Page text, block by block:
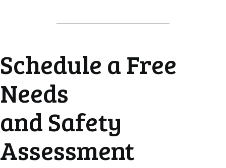
Schedule a Free
Needs
and Safety
Assessment